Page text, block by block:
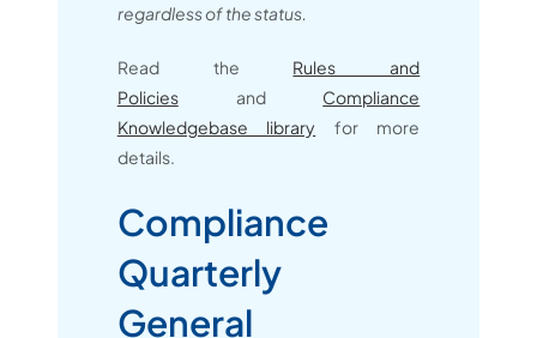
regardless of the status.
Read the Rules and
Policiesand Compliance
Knowledgebase library for more
details.
Compliance
Quarterly
General